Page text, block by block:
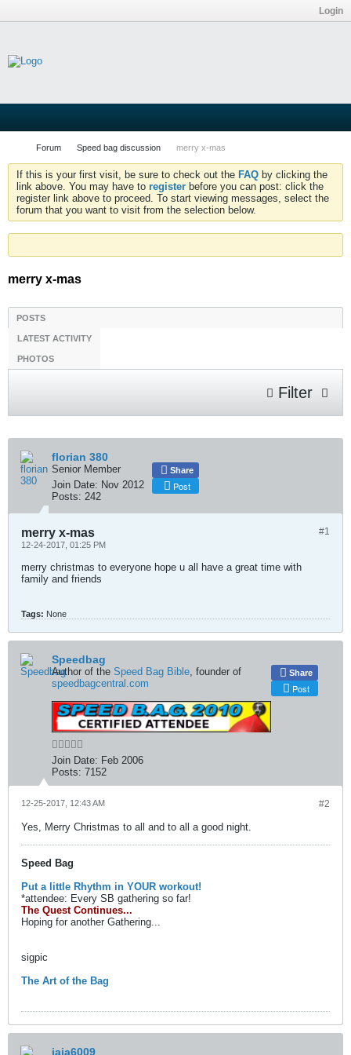
Login
Forum Speed bag discussion merry x-mas
If this is your first visit, be sure to check out the FAQ by clicking the
link above. You may have to register before you can post: click the
register link above to proceed. To start viewing messages, select the
forum that you want to visit from the selection below.
merry x-mas
POSTS
LATEST ACTIVITY
PHOTOS
Filter
florian 380
Senior Member
Join Date: Nov 2012
Posts: 242
Share
Post
#1
merry x-mas
12-24-2017, 01:25 PM
merry christmas to everyone hope u all have a great time with
family and friends
Tags: None
Speedbag
Author of the Speed Bag Bible, founder of
speedbagcentral.com
Join Date: Feb 2006
Posts: 7152
Share
Post
#2
12-25-2017, 12:43 AM
Yes, Merry Christmas to all and to all a good night.
Speed Bag
Put a little Rhythm in YOUR workout!
*attendee: Every SB gathering so far!
The Quest Continues...
Hoping for another Gathering...
sigpic
The Art of the Bag
jaja6009